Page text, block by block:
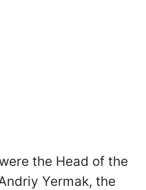
the Head of the
Yermak, the